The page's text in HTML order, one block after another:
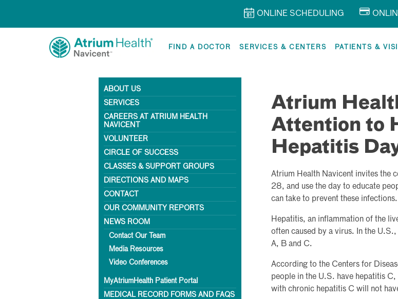
ONLINE SCHEDULING
FIND A DOCTOR SERVICES & CENTERS PATIENTS &
ABOUT US
SERVICES
CAREERS AT ATRIUM HEALTH
NAVICENT
VOLUNTEER
CIRCLE OF SUCCESS
CLASSES & SUPPORT GROUPS
DIRECTIONS AND MAPS
CONTACT
OUR COMMUNITY REPORTS
NEWS ROOM
Contact Our Team
Media Resources
Video Conferences
MyAtriumHealth Patient Portal
MEDICAL RECORD FORMS AND FAQS
Atrium
Attention to
Hepatitis
Atrium Health Navicent invites the
28, and use the day to educate
can take to prevent these infections.
Hepatitis, an inflammation of the
often caused by a virus. In the
A, B and C.
According to the Centers for
people in the U.S. have hepatitis
with chronic hepatitis C will not